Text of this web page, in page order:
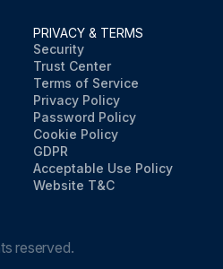
PRIVACY & TERMS
Security
Trust Center
Terms of Service
Privacy Policy
Password Policy
Cookie Policy
GDPR
Acceptable Use Policy
Website T&C
reserved.